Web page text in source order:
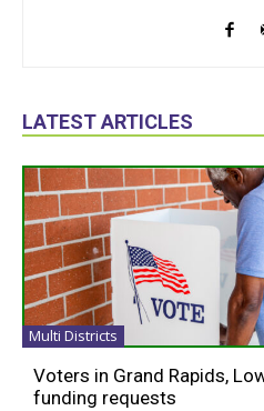
LATEST ARTICLES
Multi Districts
Voters in Grand Rapids,
funding requests